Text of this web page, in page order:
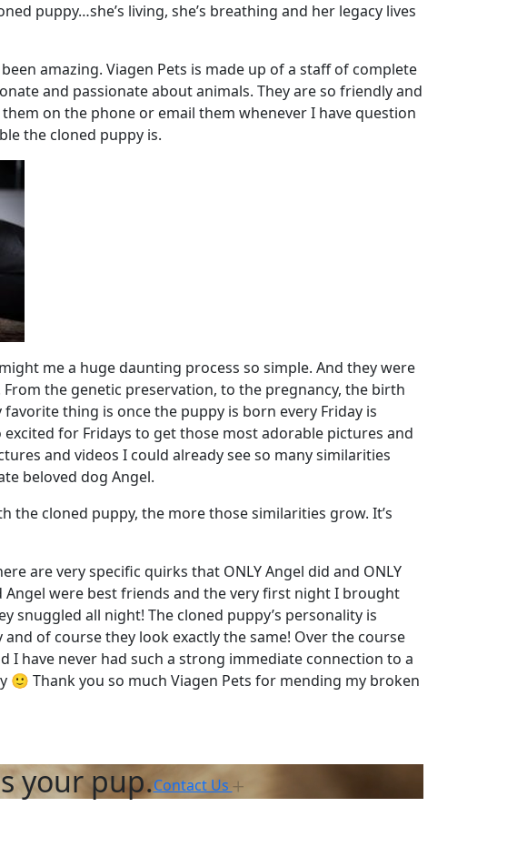
puppy…she’s living, she’s breathing and her legacy lives
amazing. Viagen Pets is made up of a staff of complete
and passionate about animals. They are so friendly and
on the phone or email them whenever I have question
the cloned puppy is.
me a huge daunting process so simple. And they were
the genetic preservation, to the pregnancy, the birth
thing is once the puppy is born every Friday is
excited for Fridays to get those most adorable pictures and
and videos I could already see so many similarities
beloved dog Angel.
the cloned puppy, the more those similarities grow. It’s
are very specific quirks that ONLY Angel did and ONLY
Angel were best friends and the very first night I brought
snuggled all night! The cloned puppy’s personality is
of course they look exactly the same! Over the course
I have never had such a strong immediate connection to a
🙂 Thank you so much Viagen Pets for mending my broken
your pup.Contact Us